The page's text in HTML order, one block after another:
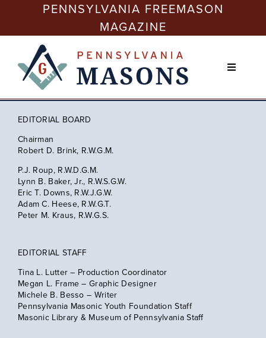
content
PENNSYLVANIA FREEMASON
MAGAZINE
Toggle
Issues
Freemasonry Today
Membership
Education
Philanthropy
Subscribe
EDITORIAL BOARD
Chairman
Robert D. Brink, R.W.G.M.
P.J. Roup, R.W.D.G.M.
Lynn B. Baker, Jr., R.W.S.G.W.
Eric T. Downs, R.W.J.G.W.
Adam C. Heese, R.W.G.T.
Peter M. Kraus, R.W.G.S.
EDITORIAL STAFF
Tina L. Lutter – Production Coordinator
Megan L. Frame – Graphic Designer
Michele B. Besso – Writer
Pennsylvania Masonic Youth Foundation Staff
Masonic Library & Museum of Pennsylvania Staff